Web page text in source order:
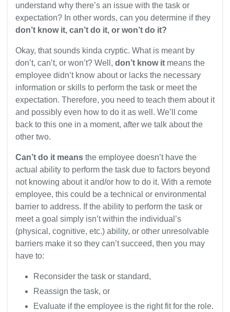
understand why there’s an issue with the task or
expectation? In other words, can you determine if they
don’t know it, can’t do it, or won’t do it?
Okay, that sounds kinda cryptic. What is meant by
don’t, can’t, or won’t? Well, don’t know it means the
employee didn’t know about or lacks the necessary
information or skills to perform the task or meet the
expectation. Therefore, you need to teach them about it
and possibly even how to do it as well. We’ll come
back to this one in a moment, after we talk about the
other two.
Can’t do it means the employee doesn’t have the
actual ability to perform the task due to factors beyond
not knowing about it and/or how to do it. With a remote
employee, this could be a technical or environmental
barrier to address. If the ability to perform the task or
meet a goal simply isn’t within the individual’s
(physical, cognitive, etc.) ability, or other unresolvable
barriers make it so they can’t succeed, then you may
have to:
Reconsider the task or standard,
Reassign the task, or
Evaluate if the employee is the right fit for the role.